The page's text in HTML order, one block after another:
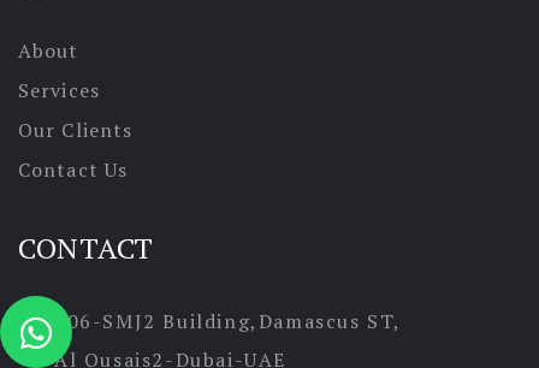
About
Services
Our Clients
Contact Us
CONTACT
306-SMJ2 Building,Damascus ST,
Al Qusais2-Dubai-UAE